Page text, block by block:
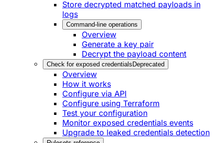
Store decrypted matched payloads in
logs
Command-line operations
Overview
Generate a key pair
Decrypt the payload content
Check for exposed credentials Deprecated
Overview
How it works
Configure via API
Configure using Terraform
Test your configuration
Monitor exposed credentials events
Upgrade to leaked credentials detection